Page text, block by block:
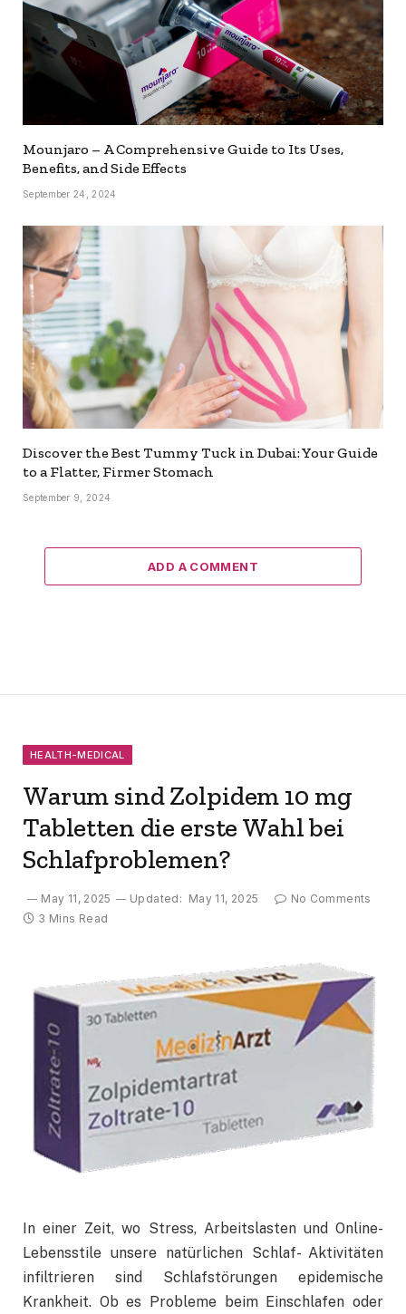
Mounjaro – A Comprehensive Guide to Its Uses,
Benefits, and Side Effects
September 24, 2024
Discover the Best Tummy Tuck in Dubai: Your Guide
to a Flatter, Firmer Stomach
September 9, 2024
ADD A COMMENT
HEALTH-MEDICAL
Warum sind Zolpidem 10 mg
Tabletten die erste Wahl bei
Schlafproblemen?
May 11, 2025 Updated: May 11, 2025
No Comments
3 Mins Read
In einer Zeit, wo Stress, Arbeitslasten und Online-
Lebensstile unsere natürlichen Schlaf- Aktivitäten
infiltrieren sind Schlafstörungen epidemische
Krankheit. Ob es Probleme beim Einschlafen oder